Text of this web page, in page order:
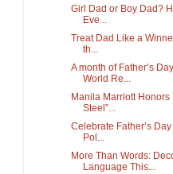
Girl Dad or Boy Dad?
Eve...
Treat Dad Like a
th...
A month of Father’s
World Re...
Manila Marriott Honors
Steel”...
Celebrate Father’s
Pol...
More Than Words:
Language This...